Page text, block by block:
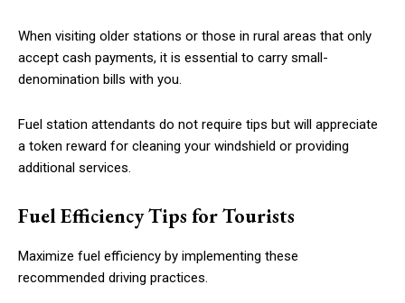
When visiting older stations or those in rural areas that only
accept cash payments, it is essential to carry small-
denomination bills with you.
Fuel station attendants do not require tips but will appreciate
a token reward for cleaning your windshield or providing
additional services.
Fuel Efficiency Tips for Tourists
Maximize fuel efficiency by implementing these
recommended driving practices.